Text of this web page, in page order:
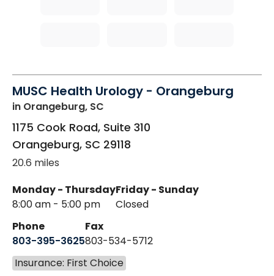
MUSC Health Urology - Orangeburg
in Orangeburg, SC
1175 Cook Road, Suite 310
Orangeburg, SC 29118
20.6 miles
Monday - Thursday
8:00 am - 5:00 pm
Friday - Sunday
Closed
Phone
803-395-3625
Fax
803-534-5712
Insurance: First Choice